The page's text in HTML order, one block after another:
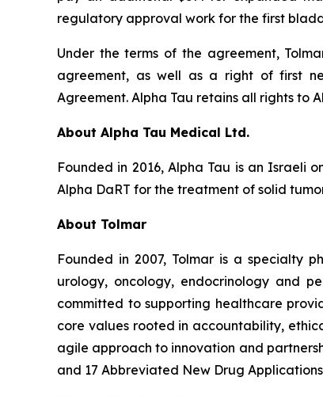
regulatory approval work for the first
Under the terms of the agreement,
agreement, as well as a right of first
Agreement. Alpha Tau retains all rights to
About Alpha Tau Medical Ltd.
Founded in 2016, Alpha Tau is an Israeli
Alpha DaRT for the treatment of solid
About Tolmar
Founded in 2007, Tolmar is a specialty
urology, oncology, endocrinology and
committed to supporting healthcare
core values rooted in accountability,
agile approach to innovation and
and 17 Abbreviated New Drug